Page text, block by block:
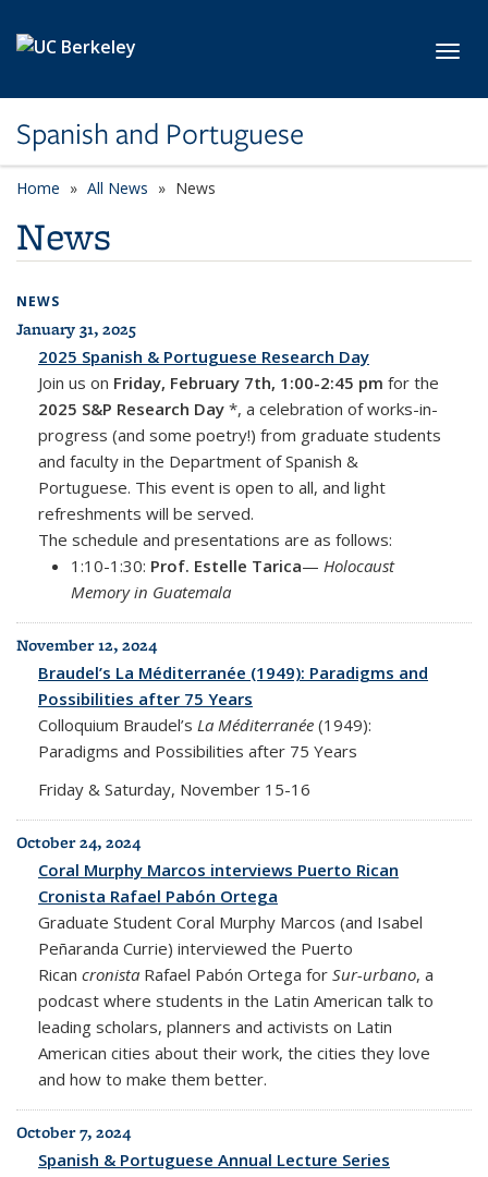
Spanish and Portuguese
Home All News News
News
NEWS
All News
January 31, 2025
2025 Spanish & Portuguese Research Day
Join us on Friday, February 7th, 1:00-2:45 pm for the
2025 S&P Research Day *, a celebration of works-in-
progress (and some poetry!) from graduate students
and faculty in the Department of Spanish &
Portuguese. This event is open to all, and light
refreshments will be served.
The schedule and presentations are as follows:
1:10-1:30: Prof. Estelle Tarica— Holocaust
Memory in Guatemala
November 12, 2024
Braudel’s La Méditerranée (1949): Paradigms and
Possibilities after 75 Years
Colloquium Braudel’s La Méditerranée (1949):
Paradigms and Possibilities after 75 Years
Friday & Saturday, November 15-16
October 24, 2024
Coral Murphy Marcos interviews Puerto Rican
Cronista Rafael Pabón Ortega
Graduate Student Coral Murphy Marcos (and Isabel
Peñaranda Currie) interviewed the Puerto
Rican cronista Rafael Pabón Ortega for Sur-urbano, a
podcast where students in the Latin American talk to
leading scholars, planners and activists on Latin
American cities about their work, the cities they love
and how to make them better.
October 7, 2024
Spanish & Portuguese Annual Lecture Series